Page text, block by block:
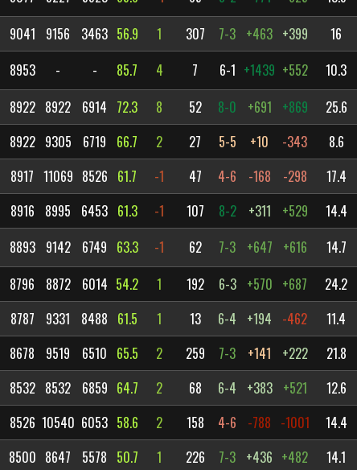
9041 9156 3463 56.9 1 307 7-3 +463 +399 16
8953 - - 85.7 4 7 6-1 +1439 +552 10.3
8922 8922 6914 72.3 8 52 8-0 +691 +869 25.6
8922 9305 6719 66.7 2 27 5-5 +10 -343 8.6
8917 11069 8526 61.7 -1 47 4-6 -168 -298 17.4
8916 8995 6453 61.3 -1 107 8-2 +311 +529 14.4
8893 9142 6749 63.3 -1 62 7-3 +647 +616 14.7
8796 8872 6014 54.2 1 192 6-3 +570 +687 24.2
8787 9331 8488 61.5 1 13 6-4 +194 -462 11.4
8678 9519 6510 65.5 2 259 7-3 +141 +222 21.8
8532 8532 6859 64.7 2 68 6-4 +383 +521 12.6
8526 10540 6053 58.6 2 158 4-6 -788 -1001 14.4
8500 8647 5578 50.7 1 226 7-3 +436 +482 14.1